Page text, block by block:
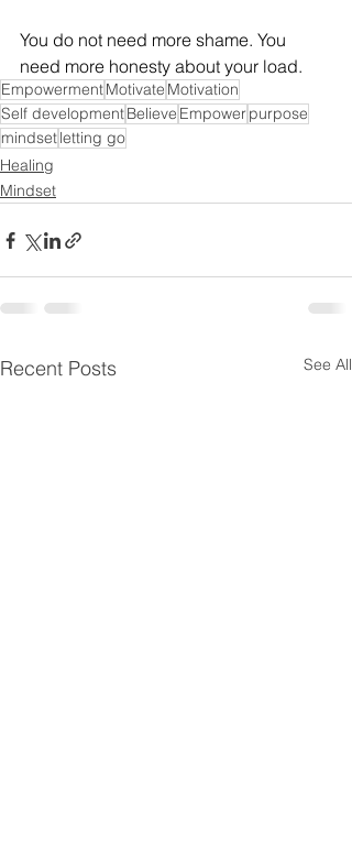
You do not need more shame. You
need more honesty about your load.
EmpowermentMotivate Motivation
Self developmentBelieve Empowerpurpose
mindsetletting go
Healing
Mindset
Recent Posts See All